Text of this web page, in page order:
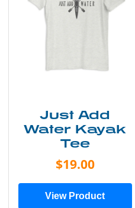
Just Add
Water Kayak
Tee
$19.00
View Product